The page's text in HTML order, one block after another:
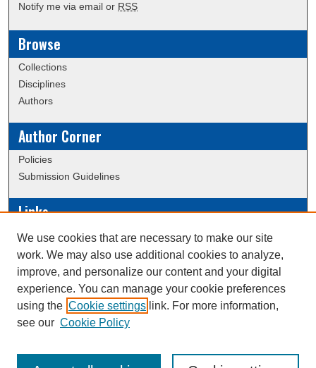
Notify me via email or RSS
Browse
Collections
Disciplines
Authors
Author Corner
Policies
Submission Guidelines
Links
Conference/Event Hosting
Journal or Event Request Form
Scholarly Commons Help
This work is licensed under a
We use cookies that are necessary to make our site
work. We may also use additional cookies to analyze,
improve, and personalize our content and your digital
experience. You can manage your cookie preferences
using the Cookie settings link. For more information,
see our Cookie Policy